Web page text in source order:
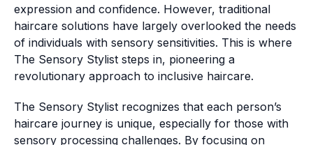
expression and confidence. However, traditional
haircare solutions have largely overlooked the needs
of individuals with sensory sensitivities. This is where
The Sensory Stylist steps in, pioneering a
revolutionary approach to inclusive haircare.
The Sensory Stylist recognizes that each person’s
haircare journey is unique, especially for those with
sensory processing challenges. By focusing on